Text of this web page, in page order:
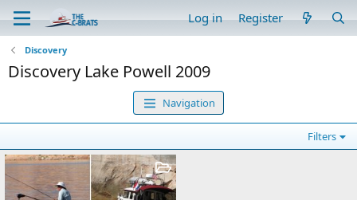
Log in Register
Discovery
Discovery Lake Powell 2009
Navigation
Filters